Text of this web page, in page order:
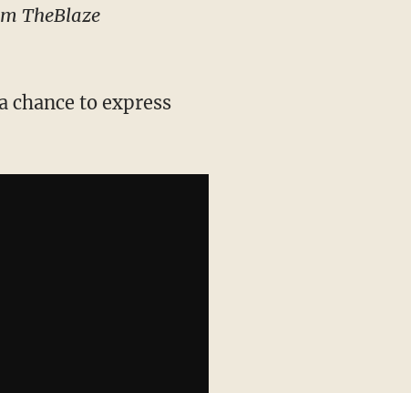
TheBlaze
chance to express